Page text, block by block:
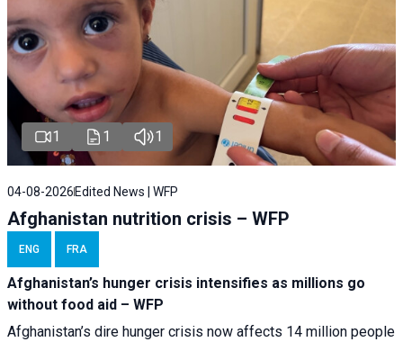
1 1 1
04-08-2026 Edited News | WFP
Afghanistan nutrition crisis – WFP
ENG FRA
Afghanistan’s hunger crisis intensifies as millions go
without food aid – WFP
Afghanistan’s dire hunger crisis now affects 14 million people